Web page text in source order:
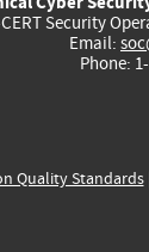
Security
Email:
Phone:
Quality Standards|